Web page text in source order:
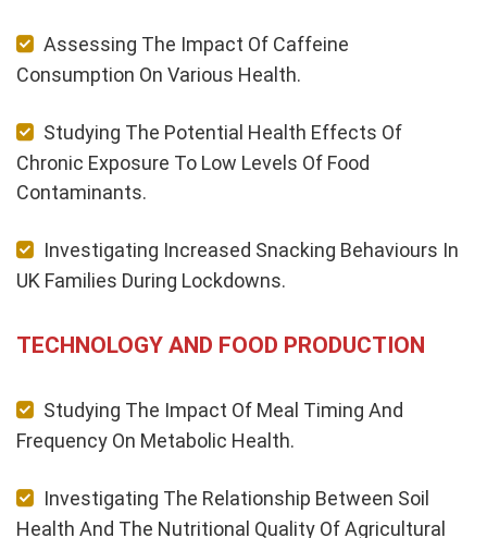
Assessing The Impact Of Caffeine
Consumption On Various Health.
Studying The Potential Health Effects Of
Chronic Exposure To Low Levels Of Food
Contaminants.
Investigating Increased Snacking Behaviours In
UK Families During Lockdowns.
TECHNOLOGY AND FOOD PRODUCTION
Studying The Impact Of Meal Timing And
Frequency On Metabolic Health.
Investigating The Relationship Between Soil
Health And The Nutritional Quality Of Agricultural